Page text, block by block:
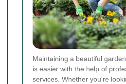
Maintaining a beautiful
is easier with the help of
services. Whether you're